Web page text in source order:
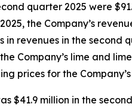
quarter 2025 were
the Company’s
in revenues in the
Company’s lime and
prices for the
$41.9 million in the